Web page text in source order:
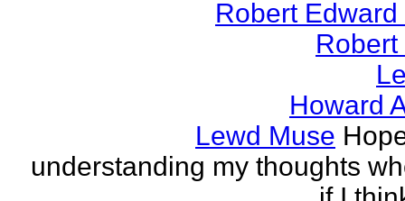
Robert
Howard
Lewd Muse
understanding my thoughts